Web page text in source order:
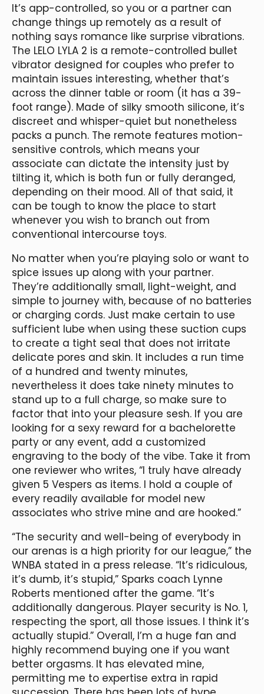
It’s app-controlled, so you or a partner can
change things up remotely as a result of
nothing says romance like surprise vibrations.
The LELO LYLA 2 is a remote-controlled bullet
vibrator designed for couples who prefer to
maintain issues interesting, whether that’s
across the dinner table or room (it has a 39-
foot range). Made of silky smooth silicone, it’s
discreet and whisper-quiet but nonetheless
packs a punch. The remote features motion-
sensitive controls, which means your
associate can dictate the intensity just by
tilting it, which is both fun or fully deranged,
depending on their mood. All of that said, it
can be tough to know the place to start
whenever you wish to branch out from
conventional intercourse toys.
No matter when you’re playing solo or want to
spice issues up along with your partner.
They’re additionally small, light-weight, and
simple to journey with, because of no batteries
or charging cords. Just make certain to use
sufficient lube when using these suction cups
to create a tight seal that does not irritate
delicate pores and skin. It includes a run time
of a hundred and twenty minutes,
nevertheless it does take ninety minutes to
stand up to a full charge, so make sure to
factor that into your pleasure sesh. If you are
looking for a sexy reward for a bachelorette
party or any event, add a customized
engraving to the body of the vibe. Take it from
one reviewer who writes, “I truly have already
given 5 Vespers as items. I hold a couple of
every readily available for model new
associates who strive mine and are hooked.”
“The security and well-being of everybody in
our arenas is a high priority for our league,” the
WNBA stated in a press release. “It’s ridiculous,
it’s dumb, it’s stupid,” Sparks coach Lynne
Roberts mentioned after the game. “It’s
additionally dangerous. Player security is No. 1,
respecting the sport, all those issues. I think it’s
actually stupid.” Overall, I’m a huge fan and
highly recommend buying one if you want
better orgasms. It has elevated mine,
permitting me to expertise extra in rapid